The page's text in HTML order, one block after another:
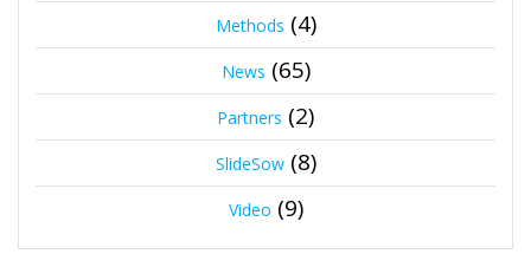
Methods (4)
News (65)
Partners (2)
SlideSow(8)
Video (9)